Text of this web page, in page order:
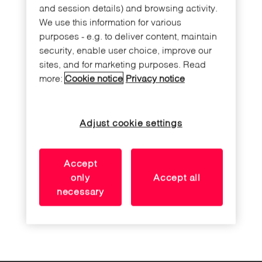
and session details) and browsing activity.
We use this information for various
purposes - e.g. to deliver content, maintain
security, enable user choice, improve our
sites, and for marketing purposes. Read
more: Cookie notice Privacy notice
Adjust cookie settings
Accept
only
necessary
Accept all